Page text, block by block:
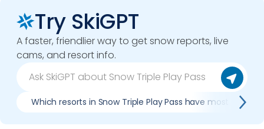
Try SkiGPT
A faster, friendlier way to get snow reports, live
cams, and resort info.
Which resorts in Snow Triple Play Pass have most snow?